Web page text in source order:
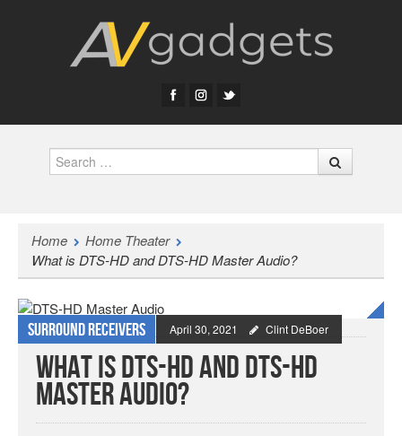
Search
Home
Home Theater
What is DTS-HD and DTS-HD Master Audio?
Surround Receivers April 30, 2021 Clint DeBoer
What is DTS-HD and DTS-HD
Master Audio?